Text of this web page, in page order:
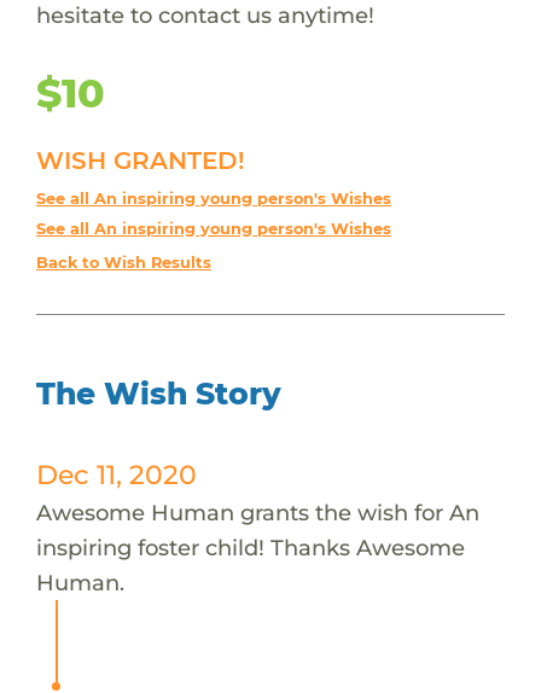
hesitate to contact us anytime!
$10
WISH GRANTED!
See all An inspiring young person's Wishes
See all An inspiring young person's Wishes
Back to Wish Results
The Wish Story
Dec 11, 2020
Awesome Human grants the wish for An
inspiring foster child! Thanks Awesome
Human.